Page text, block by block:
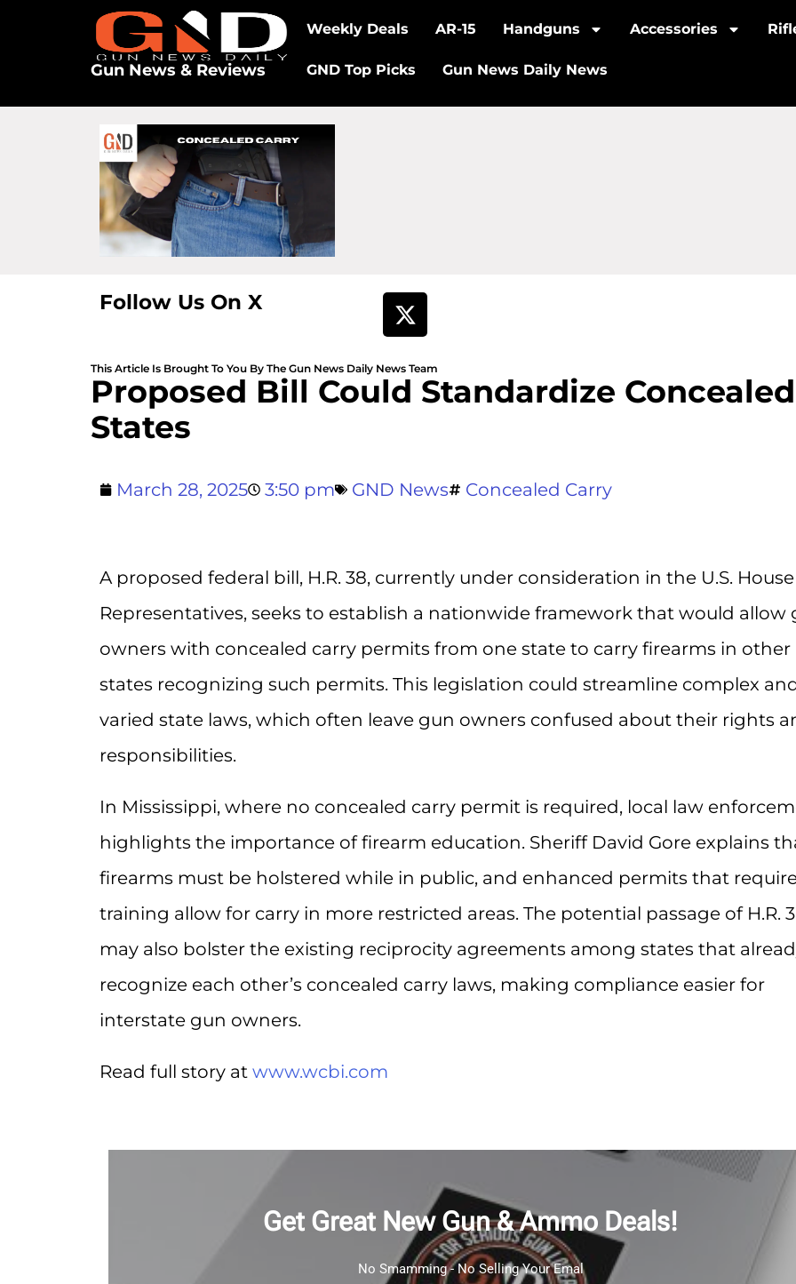
Gun News & Reviews
Weekly Deals AR-15 Handguns Accessories
GND Top Picks Gun News Daily News
Follow Us On X
This Article Is Brought To You By The Gun News Daily News Team
Proposed Bill Could Standardize
States
March 28, 2025 3:50 pm GND News Concealed Carry
A proposed federal bill, H.R. 38, currently under consideration in the U.S.
Representatives, seeks to establish a nationwide framework that would allow
owners with concealed carry permits from one state to carry firearms in other
states recognizing such permits. This legislation could streamline complex
varied state laws, which often leave gun owners confused about their rights
responsibilities.
In Mississippi, where no concealed carry permit is required, local law
highlights the importance of firearm education. Sheriff David Gore explains
firearms must be holstered while in public, and enhanced permits that
training allow for carry in more restricted areas. The potential passage of H.R.
may also bolster the existing reciprocity agreements among states that
recognize each other’s concealed carry laws, making compliance easier for
interstate gun owners.
Read full story at www.wcbi.com
Get Great New Gun & Ammo Deals!
No Smamming - No Selling Your Emal